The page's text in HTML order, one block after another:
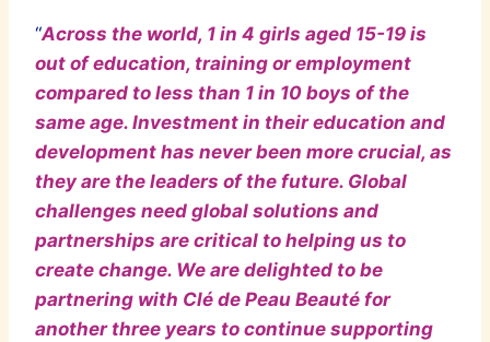
“Across the world, 1 in 4 girls aged 15-19 is
out of education, training or employment
compared to less than 1 in 10 boys of the
same age. Investment in their education and
development has never been more crucial, as
they are the leaders of the future. Global
challenges need global solutions and
partnerships are critical to helping us to
create change. We are delighted to be
partnering with Clé de Peau Beauté for
another three years to continue supporting